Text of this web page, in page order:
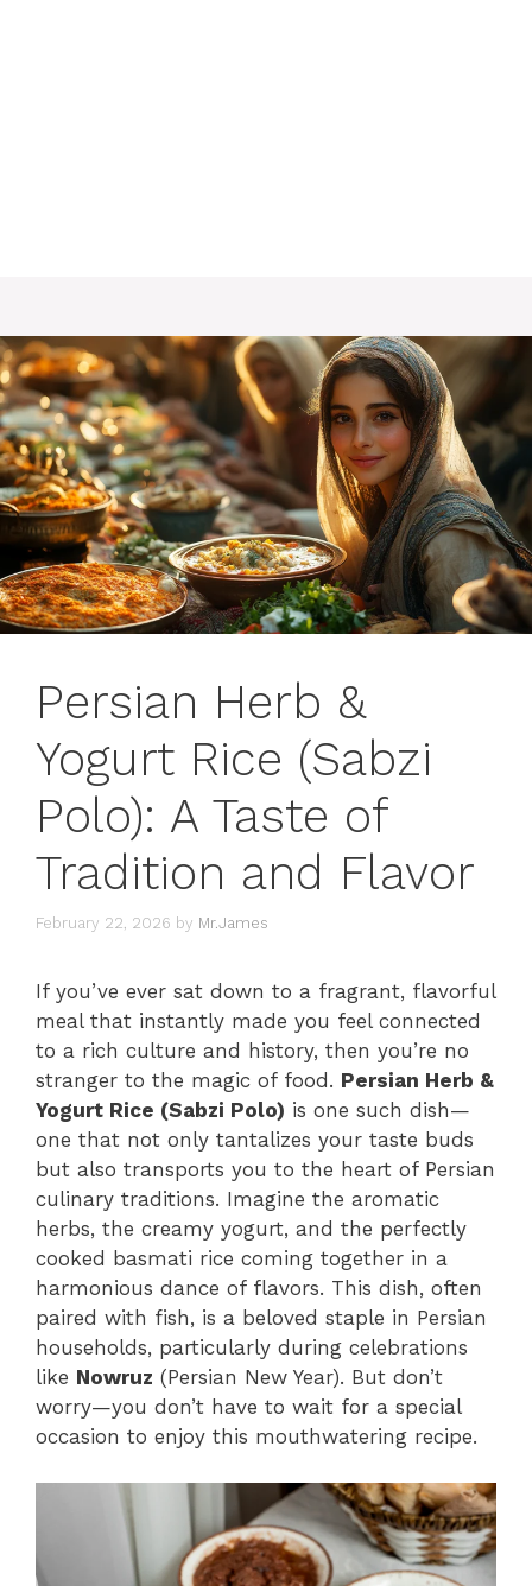
Persian Herb &
Yogurt Rice (Sabzi
Polo): A Taste of
Tradition and Flavor
February 22, 2026 by Mr.James
If you’ve ever sat down to a fragrant, flavorful
meal that instantly made you feel connected
to a rich culture and history, then you’re no
stranger to the magic of food. Persian Herb &
Yogurt Rice (Sabzi Polo) is one such dish—
one that not only tantalizes your taste buds
but also transports you to the heart of Persian
culinary traditions. Imagine the aromatic
herbs, the creamy yogurt, and the perfectly
cooked basmati rice coming together in a
harmonious dance of flavors. This dish, often
paired with fish, is a beloved staple in Persian
households, particularly during celebrations
like Nowruz (Persian New Year). But don’t
worry—you don’t have to wait for a special
occasion to enjoy this mouthwatering recipe.